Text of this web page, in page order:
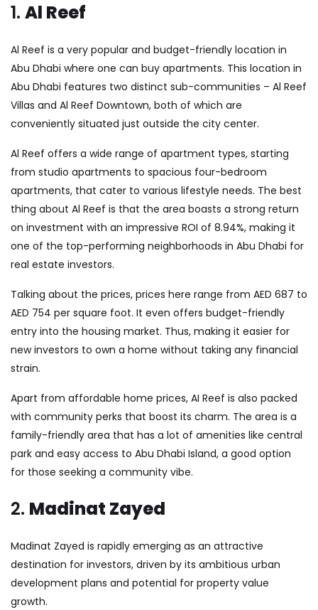
1. Al Reef
Al Reef is a very popular and budget-friendly location in
Abu Dhabi where one can buy apartments. This location in
Abu Dhabi features two distinct sub-communities – Al Reef
Villas and Al Reef Downtown, both of which are
conveniently situated just outside the city center.
Al Reef offers a wide range of apartment types, starting
from studio apartments to spacious four-bedroom
apartments, that cater to various lifestyle needs. The best
thing about Al Reef is that the area boasts a strong return
on investment with an impressive ROI of 8.94%, making it
one of the top-performing neighborhoods in Abu Dhabi for
real estate investors.
Talking about the prices, prices here range from AED 687 to
AED 754 per square foot. It even offers budget-friendly
entry into the housing market. Thus, making it easier for
new investors to own a home without taking any financial
strain.
Apart from affordable home prices, AI Reef is also packed
with community perks that boost its charm. The area is a
family-friendly area that has a lot of amenities like central
park and easy access to Abu Dhabi Island, a good option
for those seeking a community vibe.
2. Madinat Zayed
Madinat Zayed is rapidly emerging as an attractive
destination for investors, driven by its ambitious urban
development plans and potential for property value
growth.